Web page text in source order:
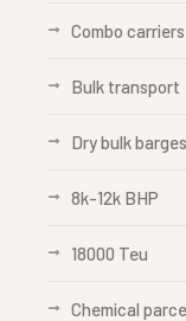
Combo carriers
Bulk transport
Dry bulk barges
8k-12k BHP
18000 Teu
Chemical